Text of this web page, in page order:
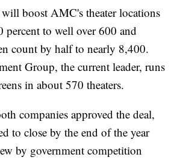
boost AMC's theater locations
percent to well over 600 and
count by half to nearly 8,400.
Group, the current leader, runs
in about 570 theaters.
companies approved the deal,
to close by the end of the year
by government competition